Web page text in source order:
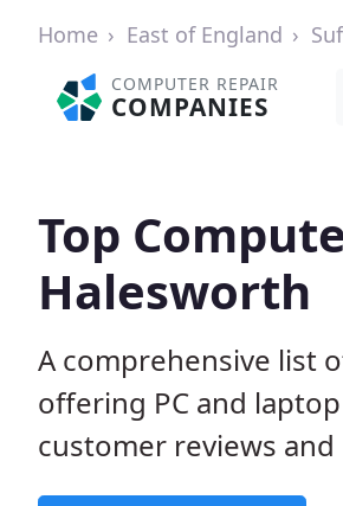
Home East of England
COMPUTER REPAIR
COMPANIES
Top
Halesworth
A comprehensive list
offering PC and
customer reviews